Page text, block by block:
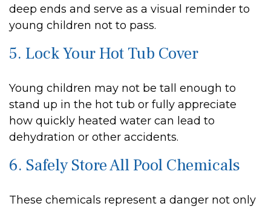
deep ends and serve as a visual reminder to
young children not to pass.
5. Lock Your Hot Tub Cover
Young children may not be tall enough to
stand up in the hot tub or fully appreciate
how quickly heated water can lead to
dehydration or other accidents.
6. Safely Store All Pool Chemicals
These chemicals represent a danger not only